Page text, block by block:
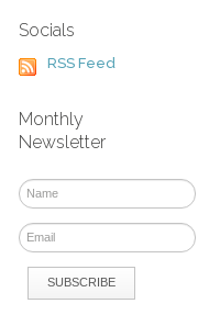
Socials
RSS Feed
Monthly
Newsletter